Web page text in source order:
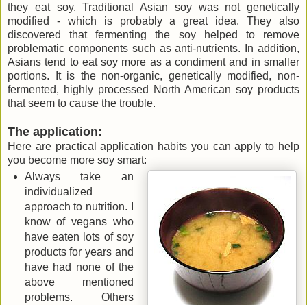
they eat soy. Traditional Asian soy was not genetically
modified - which is probably a great idea. They also
discovered that fermenting the soy helped to remove
problematic components such as anti-nutrients. In addition,
Asians tend to eat soy more as a condiment and in smaller
portions. It is the non-organic, genetically modified, non-
fermented, highly processed North American soy products
that seem to cause the trouble.
The application:
Here are practical application habits you can apply to help
you become more soy smart:
Always take an
individualized
approach to nutrition. I
know of vegans who
have eaten lots of soy
products for years and
have had none of the
above mentioned
problems. Others